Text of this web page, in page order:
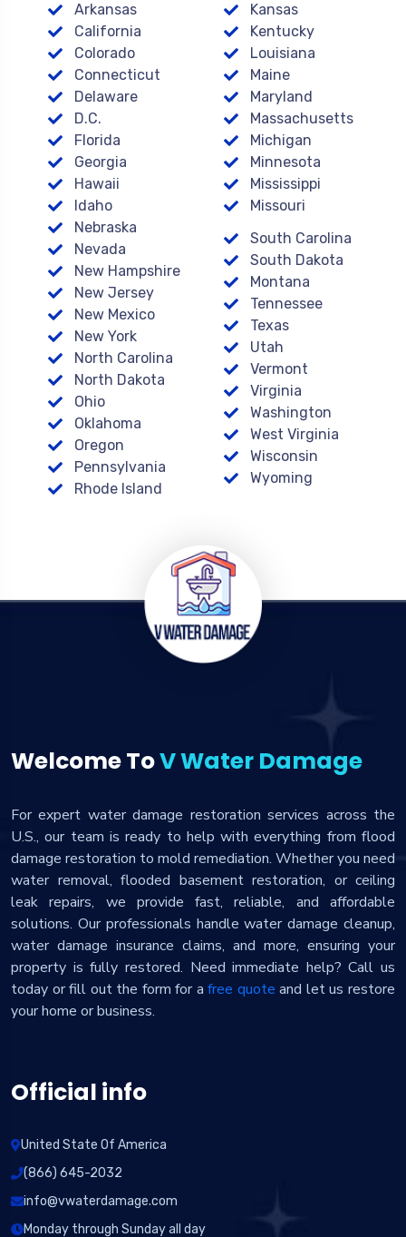
Arkansas
California
Colorado
Connecticut
Delaware
D.C.
Florida
Georgia
Hawaii
Idaho
Kansas
Kentucky
Louisiana
Maine
Maryland
Massachusetts
Michigan
Minnesota
Mississippi
Missouri
Nebraska
Nevada
New Hampshire
New Jersey
New Mexico
New York
North Carolina
North Dakota
Ohio
Oklahoma
Oregon
Pennsylvania
Rhode Island
South Carolina
South Dakota
Montana
Tennessee
Texas
Utah
Vermont
Virginia
Washington
West Virginia
Wisconsin
Wyoming
Welcome ToV Water Damage
For expert water damage restoration services across the
U.S., our team is ready to help with everything from flood
damage restoration to mold remediation. Whether you need
water removal, flooded basement restoration, or ceiling
leak repairs, we provide fast, reliable, and affordable
solutions. Our professionals handle water damage cleanup,
water damage insurance claims, and more, ensuring your
property is fully restored. Need immediate help? Call us
today or fill out the form for afree quote and let us restore
your home or business.
Official info
United State Of America
(866) 645-2032
info@vwaterdamage.com
Monday through Sunday all day